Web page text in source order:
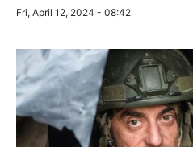
Fri, April 12, 2024 - 08:42